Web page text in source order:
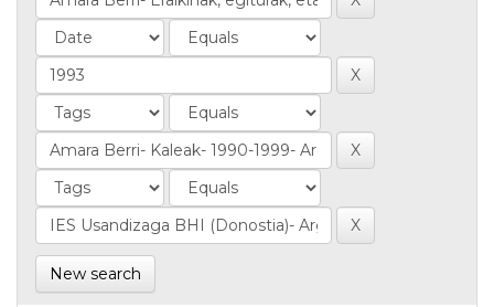
New search